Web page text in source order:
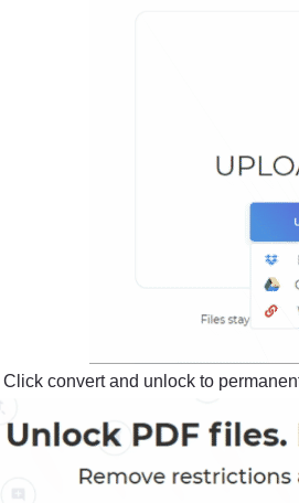
Click convert and unlock to